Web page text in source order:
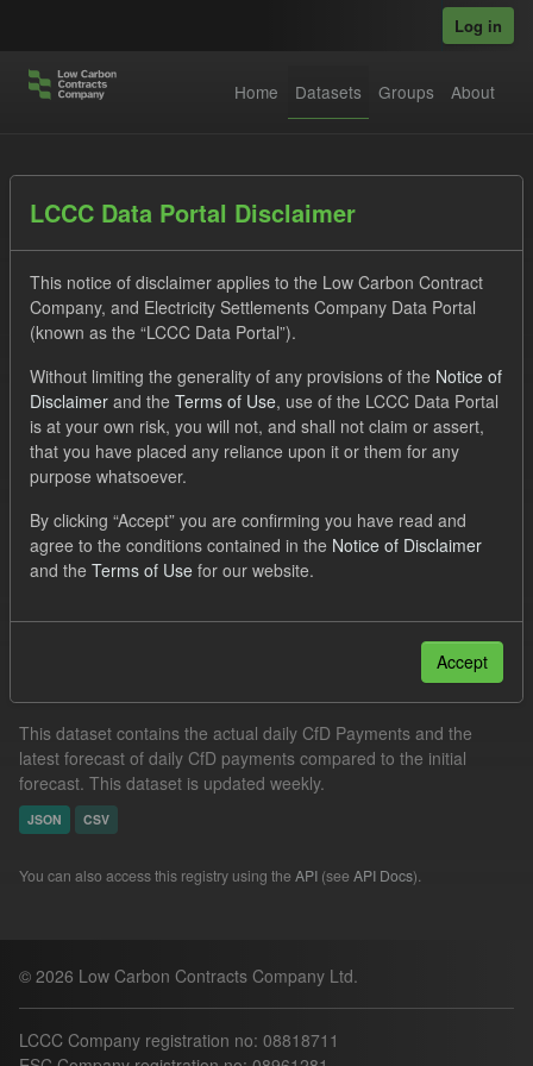
Log in
Home Datasets Groups About
Order by
1 dataset found
Tags: CfD Payment SOFM
Forecast
Actuals
Groups:
CfD Actuals
This dataset contains the actual daily CfD Payments and the
latest forecast of daily CfD payments compared to the initial
forecast. This dataset is updated weekly.
JSON CSV
You can also access this registry using the API (see API Docs).
© 2026 Low Carbon Contracts Company Ltd.
LCCC Company registration no: 08818711
LCCC Data Portal Disclaimer
This notice of disclaimer applies to the Low Carbon Contract
Company, and Electricity Settlements Company Data Portal
(known as the “LCCC Data Portal”).
Without limiting the generality of any provisions of the Notice of
Disclaimer and the Terms of Use, use of the LCCC Data Portal
is at your own risk, you will not, and shall not claim or assert,
that you have placed any reliance upon it or them for any
purpose whatsoever.
By clicking “Accept” you are confirming you have read and
agree to the conditions contained in the Notice of Disclaimer
and the Terms of Use for our website.
Accept